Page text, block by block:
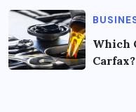
Which
Carfax?